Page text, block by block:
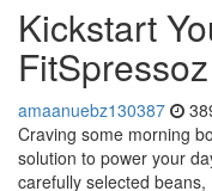
Kickstart
amaanuebz130387
Craving some morning
solution to power your
carefully selected